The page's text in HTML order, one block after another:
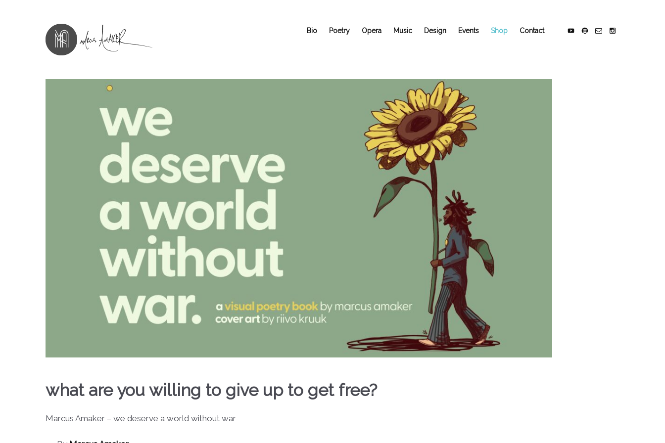
Bio Poetry Opera Music Design Events Shop Contact
what are you willing to give up to get free?
Marcus Amaker – we deserve a world without war